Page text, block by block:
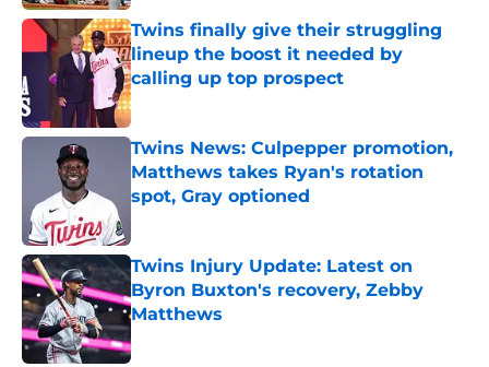
Twins finally give their struggling
lineup the boost it needed by
calling up top prospect
Published by on Invalid Date
Twins News: Culpepper promotion,
Matthews takes Ryan's rotation
spot, Gray optioned
Twins Injury Update: Latest on
Byron Buxton's recovery, Zebby
Matthews